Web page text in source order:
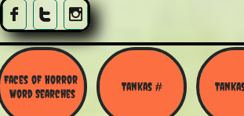
  
Faces of Horror
Word Searches
Tankas #